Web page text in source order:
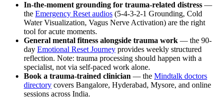
In-the-moment grounding for trauma-related distress —
the Emergency Reset audios (5-4-3-2-1 Grounding, Cold
Water Visualization, Vagus Nerve Activation) are the right
tool for acute moments.
General mental fitness alongside trauma work — the 90-
day Emotional Reset Journey provides weekly structured
reflection. Note: trauma processing should happen with a
specialist, not via self-paced work alone.
Book a trauma-trained clinician — the Mindtalk doctors
directory covers Bangalore, Hyderabad, Mysore, and online
sessions across India.